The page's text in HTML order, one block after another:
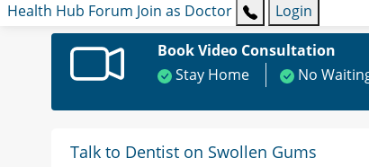
Health Hub Forum Join as Doctor
Login
Book Video Consultation
Stay Home
No
Talk to Dentist on Swollen Gums